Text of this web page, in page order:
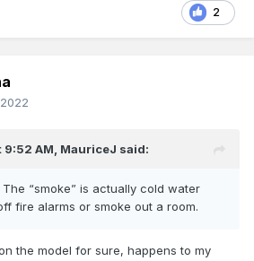
2
AM, MauriceJ said:
The “smoke” is actually cold water
fire alarms or smoke out a room.
the model for sure, happens to my